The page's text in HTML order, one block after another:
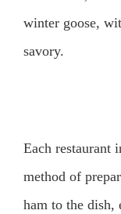
winter goose,
savory.
Each restaurant
method of
ham to the dish,